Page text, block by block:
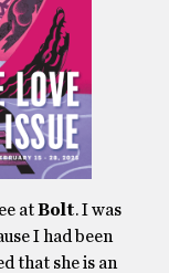
atBolt. I was
I had been
that she is an